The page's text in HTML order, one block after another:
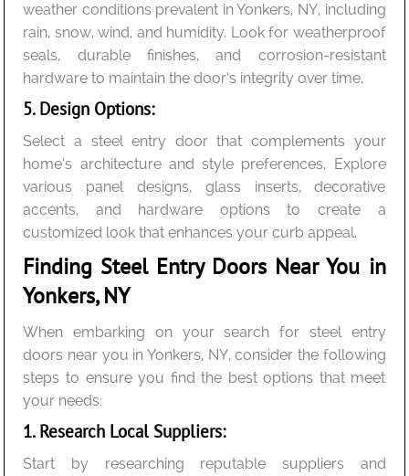
weather conditions prevalent in Yonkers, NY, including
rain, snow, wind, and humidity. Look for weatherproof
seals, durable finishes, and corrosion-resistant
hardware to maintain the door’s integrity over time.
5. Design Options:
Select a steel entry door that complements your
home’s architecture and style preferences. Explore
various panel designs, glass inserts, decorative
accents, and hardware options to create a
customized look that enhances your curb appeal.
Finding Steel Entry Doors Near You in
Yonkers, NY
When embarking on your search for steel entry
doors near you in Yonkers, NY, consider the following
steps to ensure you find the best options that meet
your needs:
1. Research Local Suppliers:
Start by researching reputable suppliers and